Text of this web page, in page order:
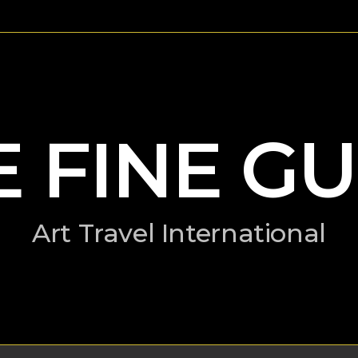
FINE
Art Travel International